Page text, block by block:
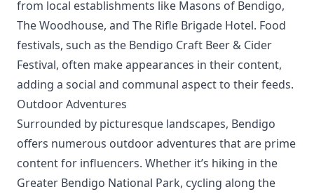
from local establishments like Masons of Bendigo,
The Woodhouse, and The Rifle Brigade Hotel. Food
festivals, such as the Bendigo Craft Beer & Cider
Festival, often make appearances in their content,
adding a social and communal aspect to their feeds.
Outdoor Adventures
Surrounded by picturesque landscapes, Bendigo
offers numerous outdoor adventures that are prime
content for influencers. Whether it’s hiking in the
Greater Bendigo National Park, cycling along the